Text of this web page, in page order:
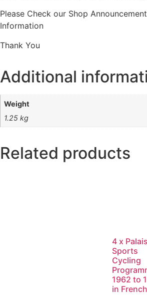
Please Check our Shop
Information
Thank You
Additional
Weight
1.25 kg
Related products
4 x
Sports
Cycling
1962 to
in French